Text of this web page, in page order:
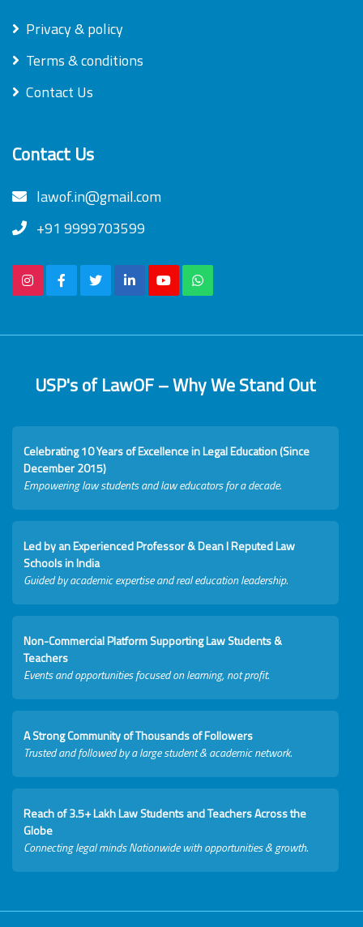
Privacy & policy
Terms & conditions
Contact Us
Contact Us
lawof.in@gmail.com
+91 9999703599
USP's of LawOF – Why We Stand Out
Celebrating 10 Years of Excellence in Legal Education (Since
December 2015)
Empowering law students and law educators for a decade.
Led by an Experienced Professor & Dean I Reputed Law
Schools in India
Guided by academic expertise and real education leadership.
Non-Commercial Platform Supporting Law Students &
Teachers
Events and opportunities focused on learning, not profit.
A Strong Community of Thousands of Followers
Trusted and followed by a large student & academic network.
Reach of 3.5+ Lakh Law Students and Teachers Across the
Globe
Connecting legal minds Nationwide with opportunities & growth.